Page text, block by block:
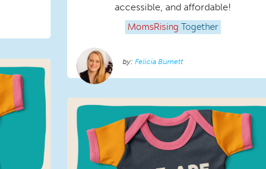
accessible, and affordable!
MomsRising Together
Felicia Burnett